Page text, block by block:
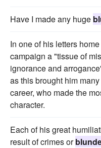
Have I made any huge
In one of his letters
campaign a "tissue of
ignorance and
as this brought him
career, who made the
character.
Each of his great
result of crimes or